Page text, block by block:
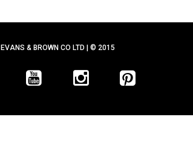
EVANS & BROWN CO LTD | © 2015